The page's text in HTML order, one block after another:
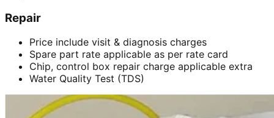
Repair
Price include visit & diagnosis charges
Spare part rate applicable as per rate card
Chip, control box repair charge applicable extra
Water Quality Test (TDS)